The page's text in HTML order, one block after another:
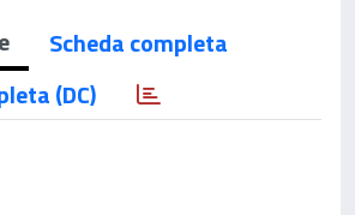
Scheda completa
(DC)